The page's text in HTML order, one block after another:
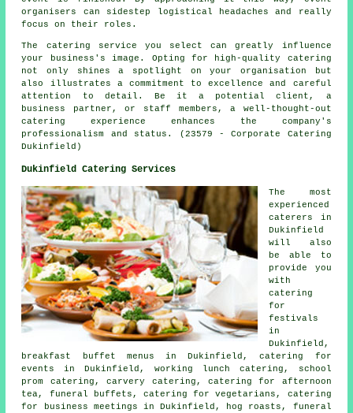
organisers can sidestep logistical headaches and really
focus on their roles.
The catering service you select can greatly influence
your business's image. Opting for high-quality catering
not only shines a spotlight on your organisation but
also illustrates a commitment to excellence and careful
attention to detail. Be it a potential client, a
business partner, or staff members, a well-thought-out
catering experience enhances the company's
professionalism and status. (23579 - Corporate Catering
Dukinfield)
Dukinfield Catering Services
The most
experienced
caterers
in
Dukinfield
will also
be able to
provide you
with
catering
for
festivals
in
Dukinfield,
breakfast buffet menus in Dukinfield, catering for
events in Dukinfield, working lunch catering, school
prom catering, carvery catering, catering for afternoon
tea, funeral buffets, catering for vegetarians, catering
for business meetings in Dukinfield, hog roasts, funeral